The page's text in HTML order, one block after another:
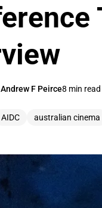
Andrew F Peirce8 min read
AIDC australian cinema